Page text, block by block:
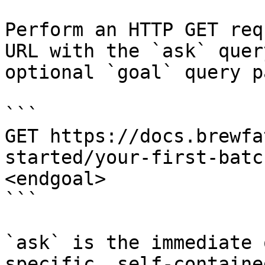
Perform an HTTP GET
URL with the `ask`
optional `goal` query
```
GET https://
started/your-first-
<endgoal>
```
`ask` is the